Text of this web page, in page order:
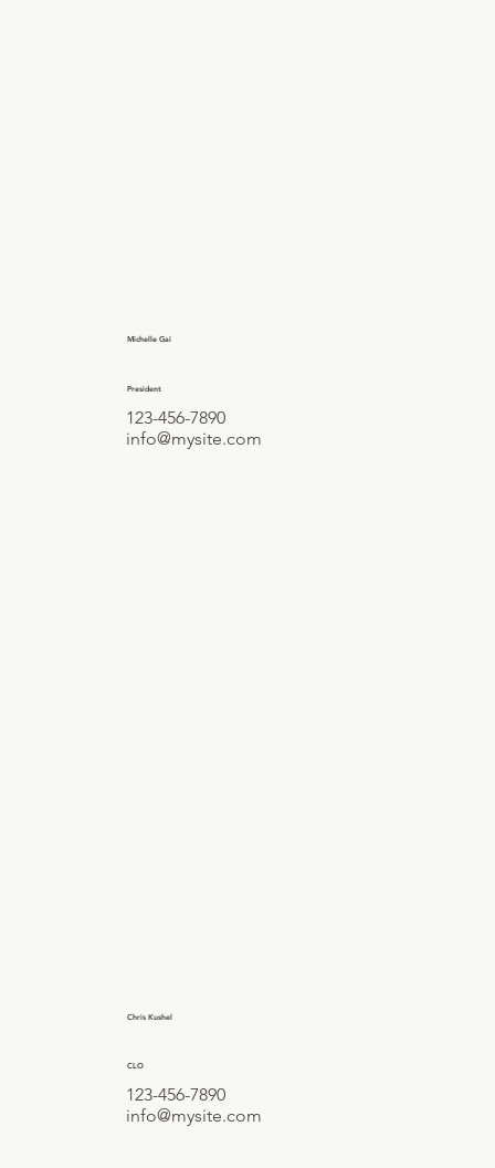
Michelle Gai
President
123-456-7890
info@mysite.com
Chris Kushel
CLO
123-456-7890
info@mysite.com